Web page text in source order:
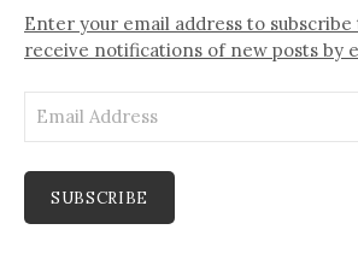
Enter your email address to
receive notifications of new posts by
Address
SUBSCRIBE